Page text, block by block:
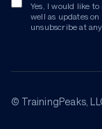
Yes, I would like
well as updates
unsubscribe at
© TrainingPeaks,